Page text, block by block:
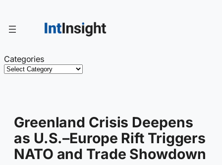
content
Categories
Greenland Crisis Deepens
as U.S.–Europe Rift Triggers
NATO and Trade Showdown